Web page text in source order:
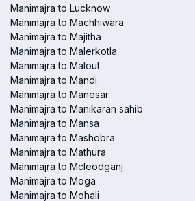
Manimajra to Lucknow
Manimajra to Machhiwara
Manimajra to Majitha
Manimajra to Malerkotla
Manimajra to Malout
Manimajra to Mandi
Manimajra to Manesar
Manimajra to Manikaran sahib
Manimajra to Mansa
Manimajra to Mashobra
Manimajra to Mathura
Manimajra to Mcleodganj
Manimajra to Moga
Manimajra to Mohali